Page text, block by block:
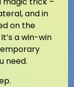
and in
on the
a win-win
need.